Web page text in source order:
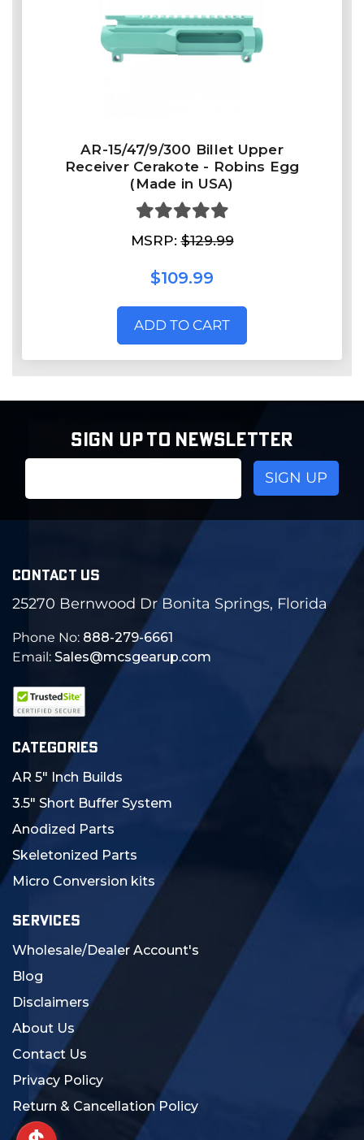
AR-15/47/9/300 Billet Upper
Receiver Cerakote - Robins Egg
(Made in USA)
MSRP:$129.99
$109.99
ADD TO CART
SIGN UP TO NEWSLETTER
CONTACT US
25270 Bernwood Dr Bonita Springs, Florida
Phone No: 888-279-6661
Email: Sales@mcsgearup.com
CATEGORIES
AR 5" Inch Builds
3.5" Short Buffer System
Anodized Parts
Skeletonized Parts
Micro Conversion kits
SERVICES
Wholesale/Dealer Account's
Blog
Disclaimers
About Us
Contact Us
Privacy Policy
Return & Cancellation Policy